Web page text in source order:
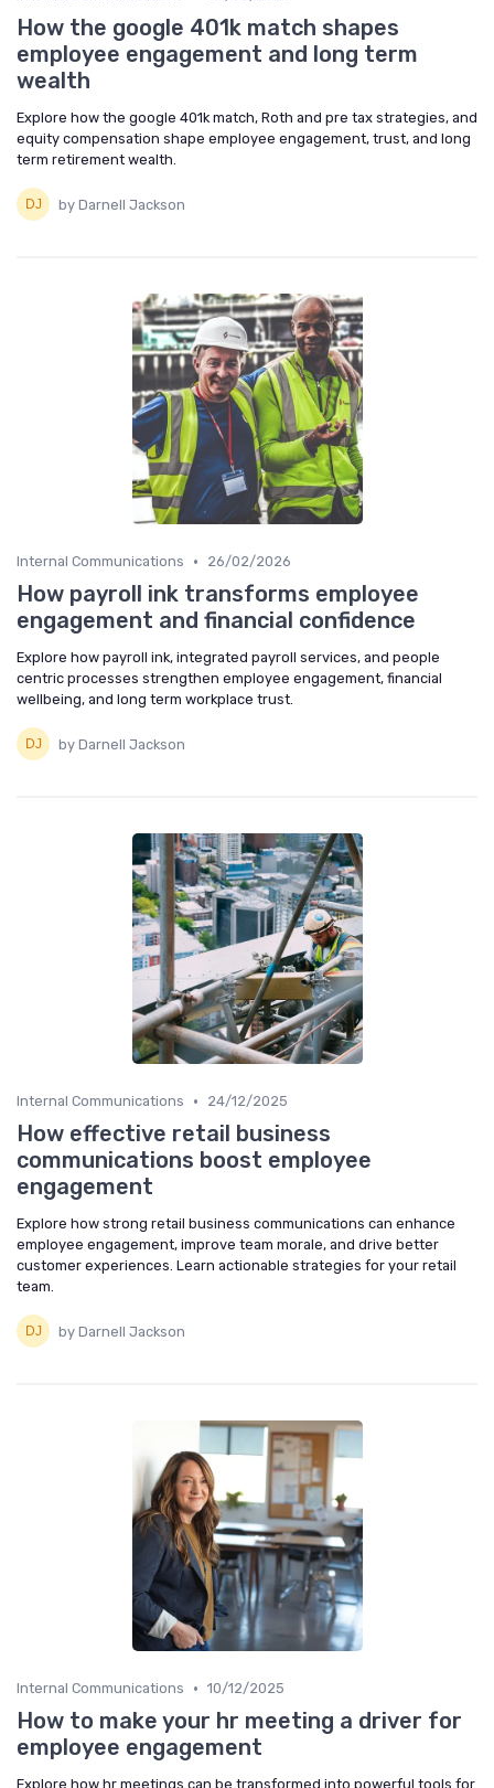
How the google 401k match shapes
employee engagement and long term
wealth
Explore how the google 401k match, Roth and pre tax strategies, and
equity compensation shape employee engagement, trust, and long
term retirement wealth.
by Darnell Jackson
Internal Communications • 26/02/2026
How payroll ink transforms employee
engagement and financial confidence
Explore how payroll ink, integrated payroll services, and people
centric processes strengthen employee engagement, financial
wellbeing, and long term workplace trust.
by Darnell Jackson
Internal Communications • 24/12/2025
How effective retail business
communications boost employee
engagement
Explore how strong retail business communications can enhance
employee engagement, improve team morale, and drive better
customer experiences. Learn actionable strategies for your retail
team.
by Darnell Jackson
Internal Communications • 10/12/2025
How to make your hr meeting a driver for
employee engagement
Explore how hr meetings can be transformed into powerful tools for